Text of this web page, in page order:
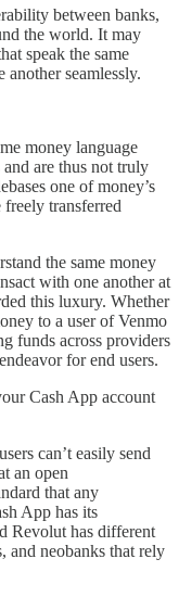
between banks,
the world. It may
speak the same
seamlessly.
money language
are thus not truly
one of money’s
transferred
the same money
with one another at
this luxury. Whether
to a user of Venmo
funds across providers
for end users.
Cash App account
can’t easily send
an open
that any
App has its
Revolut has different
and neobanks that rely